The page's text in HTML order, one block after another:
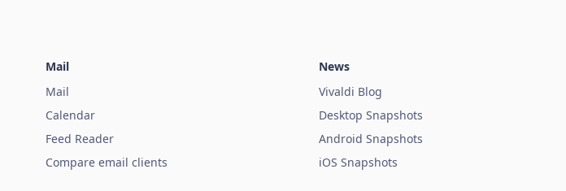
Mail
Mail
Calendar
Feed Reader
Compare email clients
News
Vivaldi Blog
Desktop Snapshots
Android Snapshots
iOS Snapshots